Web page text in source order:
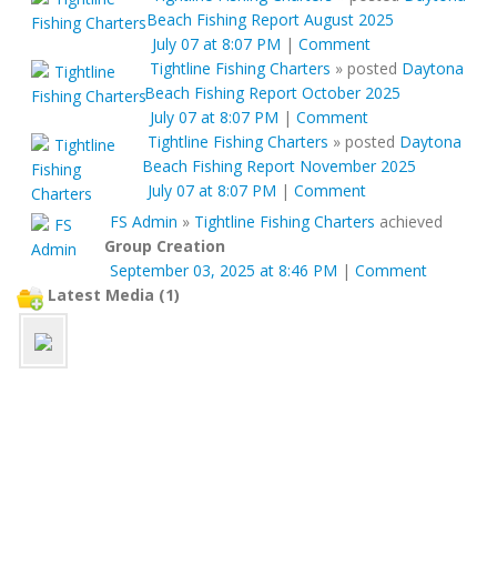
Beach Fishing Report August 2025
July 07 at 8:07 PM | Comment
Tightline Fishing Charters » posted Daytona
Beach Fishing Report October 2025
July 07 at 8:07 PM | Comment
Tightline Fishing Charters » posted Daytona
Beach Fishing Report November 2025
July 07 at 8:07 PM | Comment
FS Admin » Tightline Fishing Charters achieved
Group Creation
September 03, 2025 at 8:46 PM | Comment
Latest Media (1)